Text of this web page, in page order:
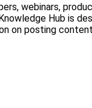
webinars,
Hub is
on posting